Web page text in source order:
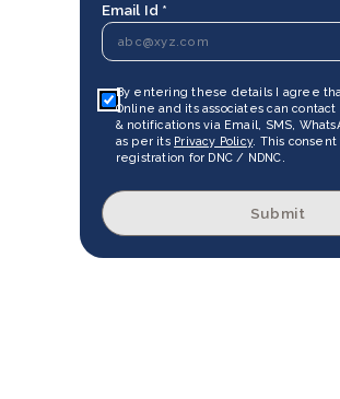
Email Id *
By entering these details I agree
Online and its associates can
& notifications via Email, SMS,
as per its Privacy Policy. This
registration for DNC / NDNC.
Submit